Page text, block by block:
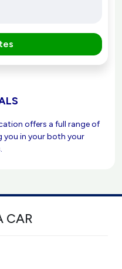
offers a full range of
you in your both your
CAR